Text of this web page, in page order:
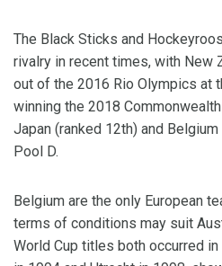
The Black Sticks and
rivalry in recent times, with New
out of the 2016 Rio Olympics at
winning the 2018
Japan (ranked 12th) and
Pool D.
Belgium are the only European
terms of conditions may suit
World Cup titles both occurred